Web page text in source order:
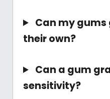
Can my gums
their own?
Can a gum
sensitivity?